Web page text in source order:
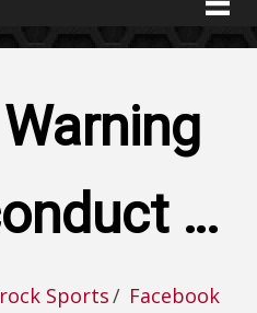
…
Sports/ Facebook